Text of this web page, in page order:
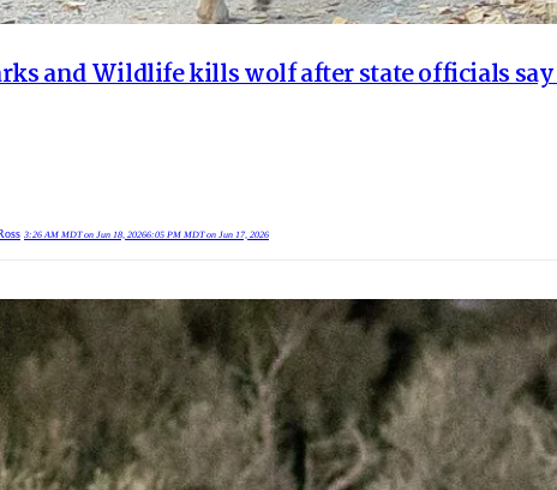
and Wildlife kills wolf after state officials
3:26 AM MDT on Jun 18, 20266:05 PM MDT on Jun 17, 2026